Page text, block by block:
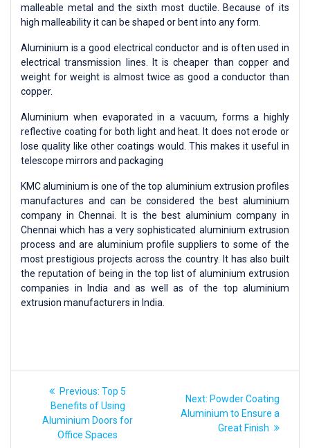
malleable metal and the sixth most ductile. Because of its
high malleability it can be shaped or bent into any form.
Aluminium is a good electrical conductor and is often used in
electrical transmission lines. It is cheaper than copper and
weight for weight is almost twice as good a conductor than
copper.
Aluminium when evaporated in a vacuum, forms a highly
reflective coating for both light and heat. It does not erode or
lose quality like other coatings would. This makes it useful in
telescope mirrors and packaging
KMC aluminium is one of the top aluminium extrusion profiles
manufactures and can be considered the best aluminium
company in Chennai. It is the best aluminium company in
Chennai which has a very sophisticated aluminium extrusion
process and are aluminium profile suppliers to some of the
most prestigious projects across the country. It has also built
the reputation of being in the top list of aluminium extrusion
companies in India and as well as of the top aluminium
extrusion manufacturers in India.
Previous: Top 5
Benefits of Using
Aluminium Doors for
Office Spaces
Next: Powder Coating
Aluminium to Ensure a
Great Finish